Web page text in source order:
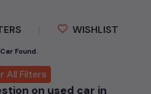
option, the extensive selection
used cars
used cars,Maruti Wagon R used
WISHLIST
Found.
All Filters
on used car in